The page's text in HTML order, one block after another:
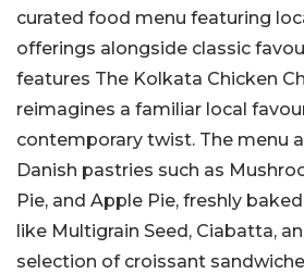
curated food menu featuring
offerings alongside classic
features The Kolkata Chicken
reimagines a familiar local
contemporary twist. The menu
Danish pastries such as
Pie, and Apple Pie, freshly
like Multigrain Seed, Ciabatta,
selection of croissant